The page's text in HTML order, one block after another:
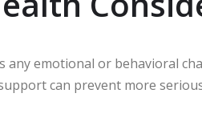
emotional or behavioral
can prevent more